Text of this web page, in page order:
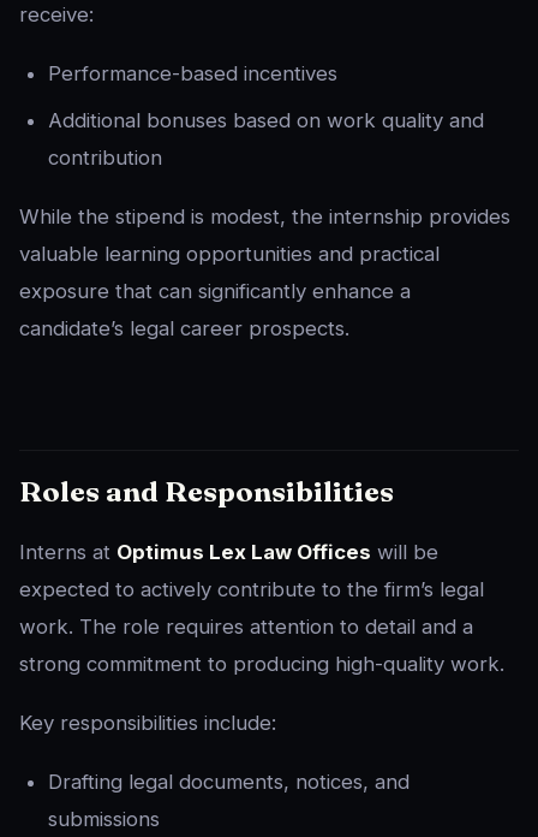
receive:
Performance-based incentives
Additional bonuses based on work quality and
contribution
While the stipend is modest, the internship provides
valuable learning opportunities and practical
exposure that can significantly enhance a
candidate’s legal career prospects.
Roles and Responsibilities
Interns at Optimus Lex Law Offices will be
expected to actively contribute to the firm’s legal
work. The role requires attention to detail and a
strong commitment to producing high-quality work.
Key responsibilities include:
Drafting legal documents, notices, and
submissions